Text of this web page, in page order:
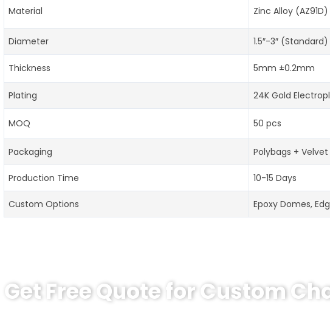
Material Zinc Alloy (AZ91D)
Diameter 1.5″-3″ (Standard)
Thickness 5mm ±0.2mm
Plating 24K Gold
MOQ 50 pcs
Packaging Polybags + Velvet
Production Time 10-15 Days
Custom Options Epoxy Domes,
Get Free Quote for Custom